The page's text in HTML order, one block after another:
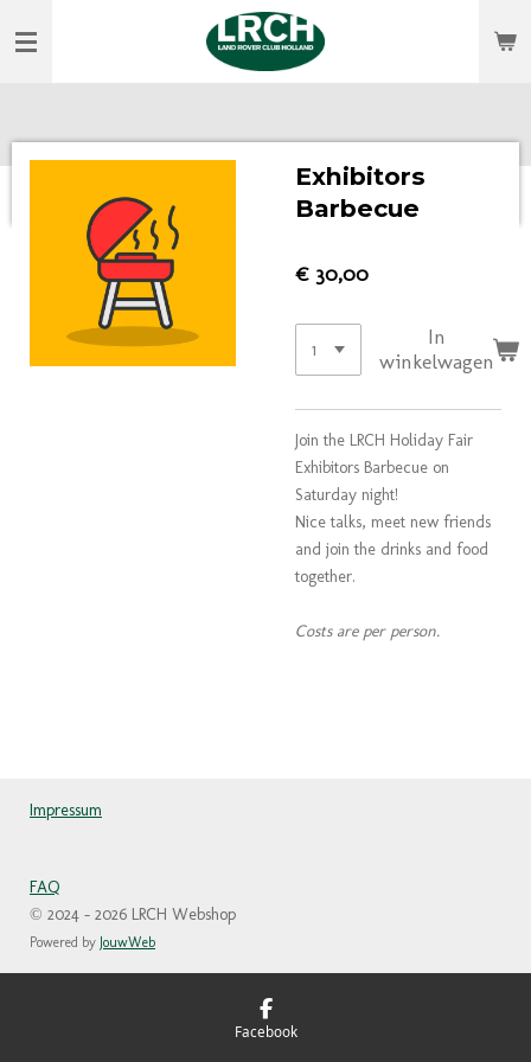
direct
Exhibitors
Barbecue
€ 30,00
In
winkelwagen
Join the LRCH Holiday Fair
Exhibitors Barbecue on
Saturday night!
Nice talks, meet new friends
and join the drinks and food
together.
Costs are per person.
Impressum
FAQ
© 2024 - 2026 LRCH Webshop
Powered by JouwWeb
Facebook